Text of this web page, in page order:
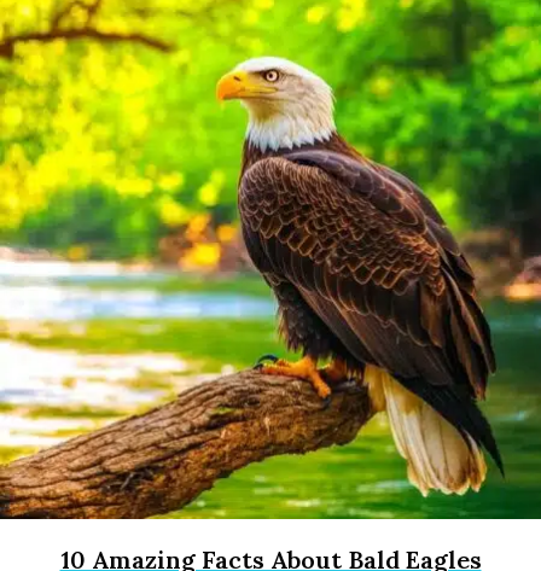
10 Amazing Facts About Bald Eagles